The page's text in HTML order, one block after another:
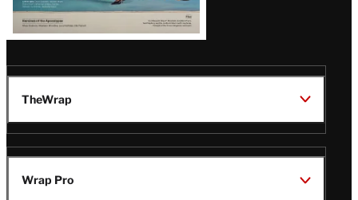
TheWrap
Wrap Pro